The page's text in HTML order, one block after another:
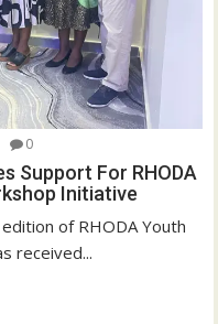
0
Support For RHODA
Initiative
of RHODA Youth
received...